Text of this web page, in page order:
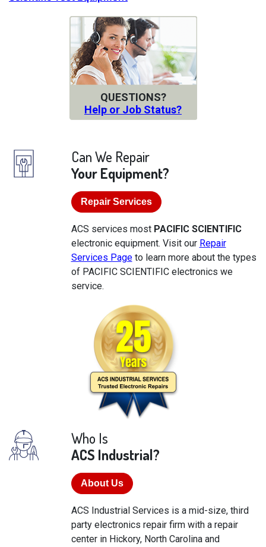
QUESTIONS?
Help or Job Status?
Can We Repair
Your Equipment?
Repair Services
ACS services most PACIFIC SCIENTIFIC
electronic equipment. Visit our Repair
Services Pageto learn more about the types
of PACIFIC SCIENTIFIC electronics we
service.
Who Is
ACS Industrial?
About Us
ACS Industrial Services is a mid-size, third
party electronics repair firm with a repair
center in Hickory, North Carolina and